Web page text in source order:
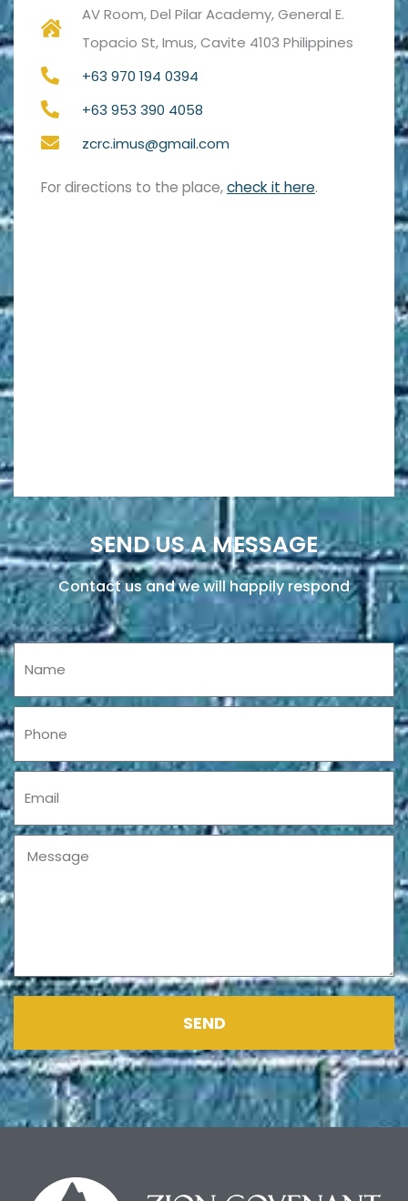
AV Room, Del Pilar Academy, General E.
Topacio St, Imus, Cavite 4103 Philippines
+63 970 194 0394
+63 953 390 4058
zcrc.imus@gmail.com
For directions to the place,check it here.
SEND US A MESSAGE
Contact us and we will happily respond
Name
Phone
Message
SEND